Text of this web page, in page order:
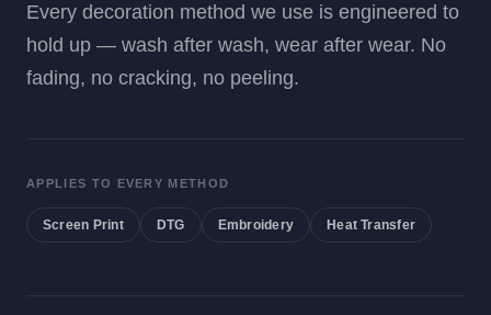
Every decoration method we use is engineered to
hold up — wash after wash, wear after wear. No
fading, no cracking, no peeling.
APPLIES TO EVERY METHOD
Screen Print DTG Embroidery Heat Transfer